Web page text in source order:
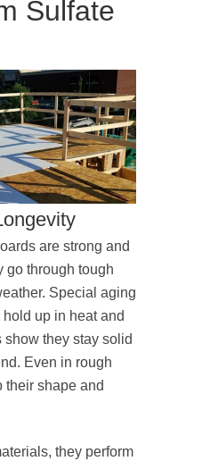
Sulfate
are strong and
go through tough
Special aging
up in heat and
show they stay solid
Even in rough
their shape and
they perform